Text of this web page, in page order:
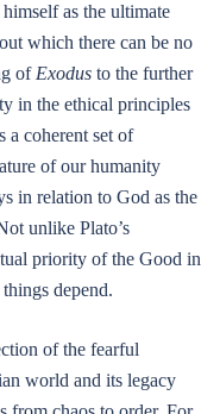
as the ultimate
which there can be no
of Exodus to the further
in the ethical principles
a coherent set of
of our humanity
in relation to God as the
unlike Plato’s
priority of the Good in
depend.
of the fearful
world and its legacy